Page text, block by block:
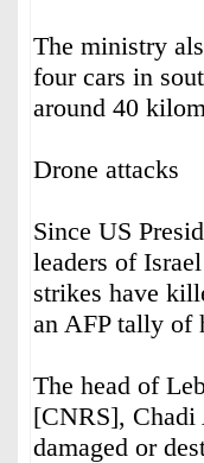
The ministry
four cars in
around 40
Drone attacks
Since US
leaders of
strikes have
an AFP tally of
The head of
[CNRS], Chadi
damaged or